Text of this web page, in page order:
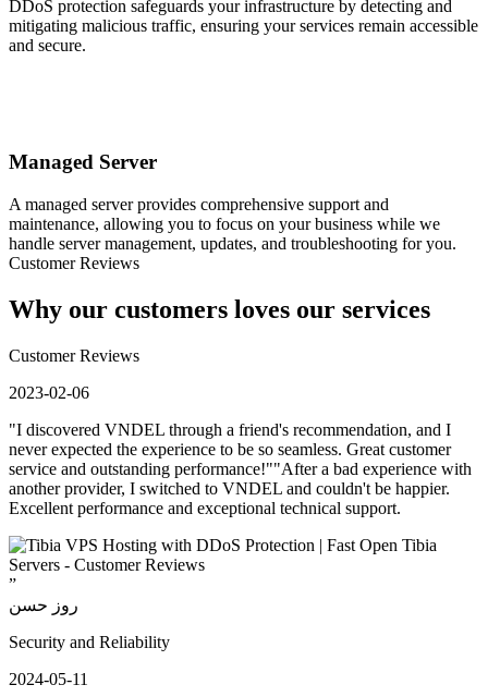
DDoS protection safeguards your infrastructure by detecting and
mitigating malicious traffic, ensuring your services remain accessible
and secure.
Managed Server
A managed server provides comprehensive support and
maintenance, allowing you to focus on your business while we
handle server management, updates, and troubleshooting for you.
Customer Reviews
Why our customers loves our services
Customer Reviews
2023-02-06
"I discovered VNDEL through a friend's recommendation, and I
never expected the experience to be so seamless. Great customer
service and outstanding performance!""After a bad experience with
another provider, I switched to VNDEL and couldn't be happier.
Excellent performance and exceptional technical support.
”
روز حسن
Security and Reliability
2024-05-11